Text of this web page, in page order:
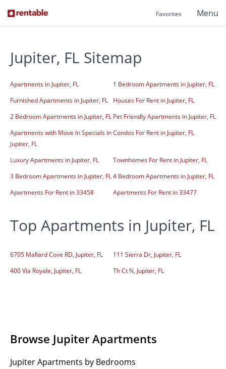
Favorites Menu
Jupiter, FL Sitemap
Apartments in Jupiter, FL
1 Bedroom Apartments in Jupiter, FL
Furnished Apartments in Jupiter, FL
Houses For Rent in Jupiter, FL
2 Bedroom Apartments in Jupiter, FL Pet Friendly Apartments in Jupiter, FL
Apartments with Move In Specials in
Jupiter, FL
Condos For Rent in Jupiter, FL
Luxury Apartments in Jupiter, FL
Townhomes For Rent in Jupiter, FL
3 Bedroom Apartments in Jupiter, FL4 Bedroom Apartments in Jupiter, FL
Apartments For Rent in 33458
Apartments For Rent in 33477
Top Apartments in Jupiter, FL
6705 Mallard Cove RD, Jupiter, FL
111 Sierra Dr, Jupiter, FL
400 Via Royale, Jupiter, FL
Th Ct N, Jupiter, FL
Browse Jupiter Apartments
Jupiter Apartments by Bedrooms